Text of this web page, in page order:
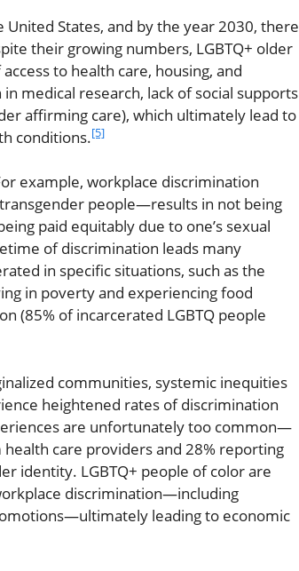
States, and by the year 2030, there
their growing numbers, LGBTQ+ older
to health care, housing, and
medical research, lack of social supports
affirming care), which ultimately lead to
conditions.[5]
example, workplace discrimination
people—results in not being
paid equitably due to one’s sexual
of discrimination leads many
in specific situations, such as the
in poverty and experiencing food
(85% of incarcerated LGBTQ people
communities, systemic inequities
heightened rates of discrimination
are unfortunately too common—
care providers and 28% reporting
identity. LGBTQ+ people of color are
discrimination—including
leading to economic